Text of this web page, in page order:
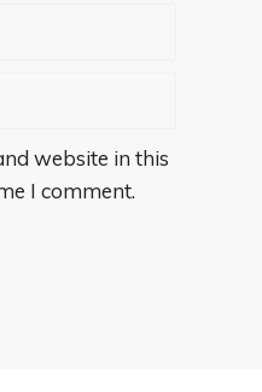
website in this
I comment.